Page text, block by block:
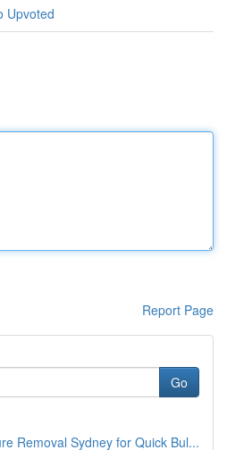
Upvoted
Report Page
Go
Removal Sydney for Quick Bul...